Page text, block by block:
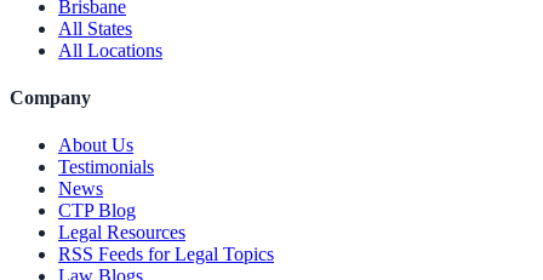
Brisbane
All States
All Locations
Company
About Us
Testimonials
News
CTP Blog
Legal Resources
RSS Feeds for Legal Topics